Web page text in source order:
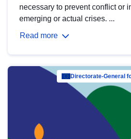
necessary to prevent conflict or
emerging or actual crises. ...
Read more
Directorate-General